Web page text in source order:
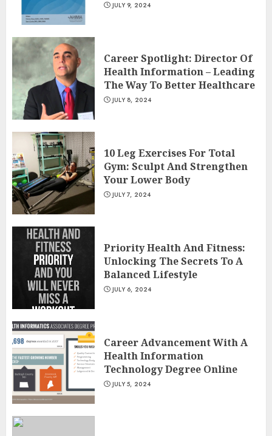
JULY 9, 2024
Career Spotlight: Director Of
Health Information – Leading
The Way To Better Healthcare
JULY 8, 2024
10 Leg Exercises For Total
Gym: Sculpt And Strengthen
Your Lower Body
JULY 7, 2024
Priority Health And Fitness:
Unlocking The Secrets To A
Balanced Lifestyle
JULY 6, 2024
Career Advancement With A
Health Information
Technology Degree Online
JULY 5, 2024